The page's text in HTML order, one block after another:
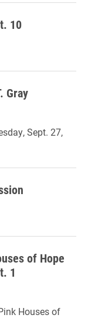
10
Gray
Sept. 27,
of Hope
1
Houses of